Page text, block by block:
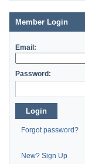
Member Login
Email:
Password:
Login
Forgot password?
New? Sign Up